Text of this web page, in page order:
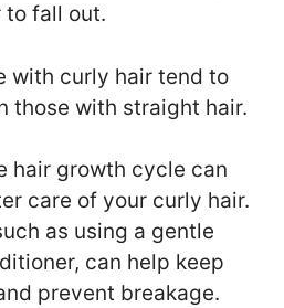
to fall out.
with curly hair tend to
those with straight hair.
hair growth cycle can
care of your curly hair.
as using a gentle
can help keep
prevent breakage.